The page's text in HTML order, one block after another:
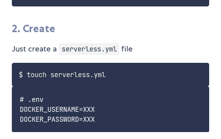
2. Create
Just create a serverless.yml file
$ touch serverless.yml
# .env
DOCKER_USERNAME=XXX